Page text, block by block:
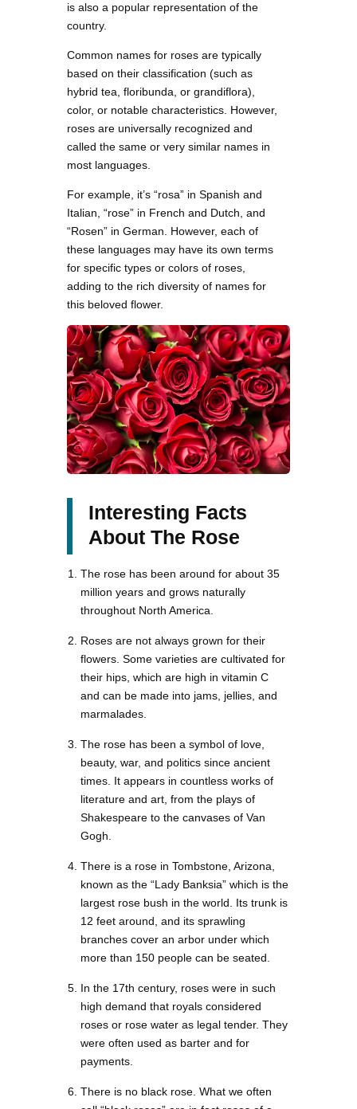
is also a popular representation of the
country.
Common names for roses are typically
based on their classification (such as
hybrid tea, floribunda, or grandiflora),
color, or notable characteristics. However,
roses are universally recognized and
called the same or very similar names in
most languages.
For example, it’s “rosa” in Spanish and
Italian, “rose” in French and Dutch, and
“Rosen” in German. However, each of
these languages may have its own terms
for specific types or colors of roses,
adding to the rich diversity of names for
this beloved flower.
Interesting Facts
About The Rose
The rose has been around for about 35
million years and grows naturally
throughout North America.
Roses are not always grown for their
flowers. Some varieties are cultivated for
their hips, which are high in vitamin C
and can be made into jams, jellies, and
marmalades.
The rose has been a symbol of love,
beauty, war, and politics since ancient
times. It appears in countless works of
literature and art, from the plays of
Shakespeare to the canvases of Van
Gogh.
There is a rose in Tombstone, Arizona,
known as the “Lady Banksia” which is the
largest rose bush in the world. Its trunk is
12 feet around, and its sprawling
branches cover an arbor under which
more than 150 people can be seated.
In the 17th century, roses were in such
high demand that royals considered
roses or rose water as legal tender. They
were often used as barter and for
payments.
There is no black rose. What we often